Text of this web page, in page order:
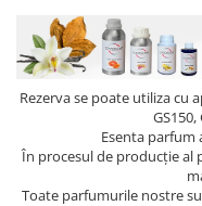
Rezerva se poate utiliza cu
GS150,
Esenta parfum
În procesul de producție al
Toate parfumurile nostre